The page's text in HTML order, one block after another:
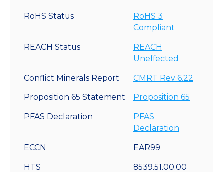
RoHS Status
RoHS 3
Compliant
REACH Status
REACH
Uneffected
Conflict Minerals Report CMRT Rev 6.22
Proposition 65 Statement Proposition 65
PFAS Declaration
PFAS
Declaration
ECCN EAR99
HTS 8539.51.00.00